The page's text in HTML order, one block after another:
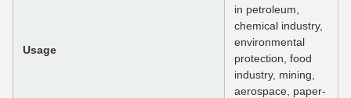
Usage
in petroleum,
chemical industry,
environmental
protection, food
industry, mining,
aerospace, paper-